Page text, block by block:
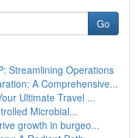
Go
Streamlining Operations
A Comprehensive...
Ultimate Travel ...
Microbial...
growth in burgeo...